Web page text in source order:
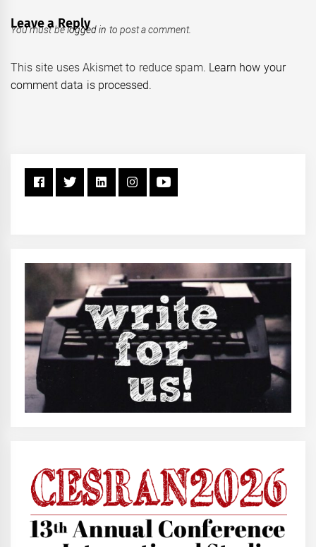
Leave a Reply
You must belogged in to post a comment.
This site uses Akismet to reduce spam. Learn how your
comment data is processed.